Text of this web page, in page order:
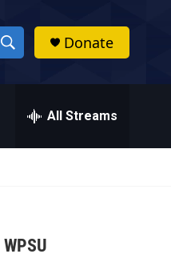
S
h
w
a
Donate
All Streams